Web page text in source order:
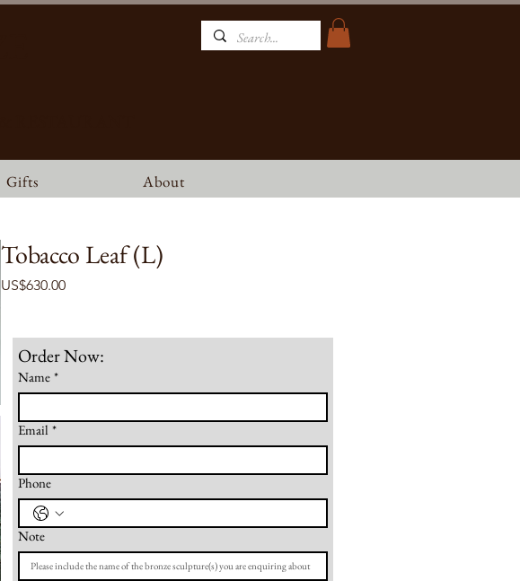
Gifts About
Tobacco Leaf (L)
US$630.00Price
Order Now:
Name *
Email *
Phone
Note